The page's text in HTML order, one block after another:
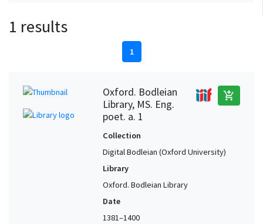
1 results
1
Oxford. Bodleian
Library, MS. Eng.
poet. a. 1
add_shopping_cart
Collection
Digital Bodleian (Oxford University)
Library
Oxford. Bodleian Library
Date
1381–1400